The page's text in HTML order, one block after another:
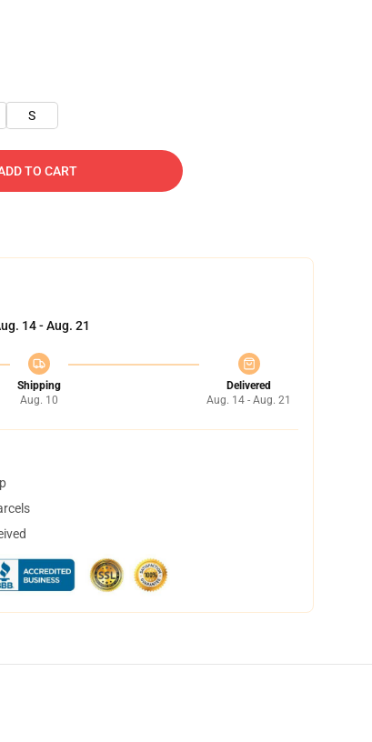
S
TO CART
14 - Aug. 21
Shipping
Aug. 10
Delivered
Aug. 14 - Aug. 21